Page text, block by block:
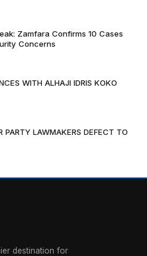
Zamfara Confirms 10 Cases
Concerns
WITH ALHAJI IDRIS KOKO
PARTY LAWMAKERS DEFECT TO
destination for